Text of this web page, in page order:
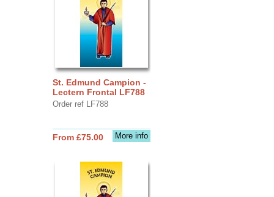
St. Edmund Campion -
Lectern Frontal LF788
Order ref LF788
More info
From £75.00